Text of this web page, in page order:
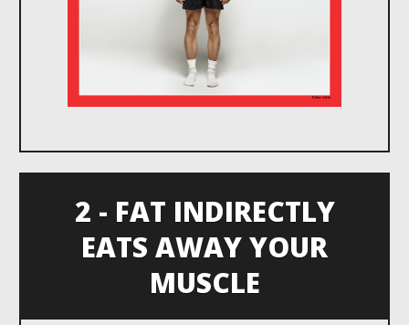
2 - FAT INDIRECTLY
EATS AWAY YOUR
MUSCLE